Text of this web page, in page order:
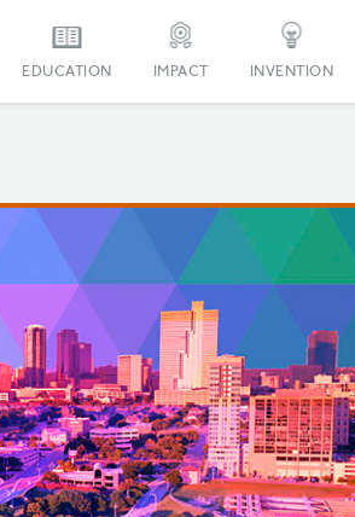
EDUCATION IMPACT INVENTION